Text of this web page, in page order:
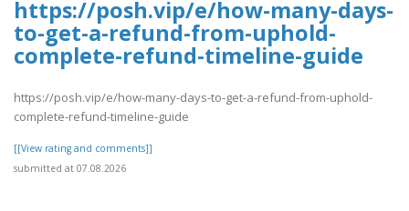
https://posh.vip/e/how-many-days-
to-get-a-refund-from-uphold-
complete-refund-timeline-guide
https://posh.vip/e/how-many-days-to-get-a-refund-from-uphold-
complete-refund-timeline-guide
[[View rating and comments]]
submitted at 07.08.2026